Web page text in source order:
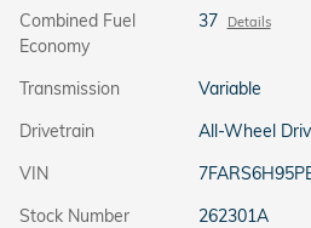
Combined Fuel
Economy
37 Details
Transmission
Variable
Drivetrain
All-Wheel
VIN
Stock Number
262301A